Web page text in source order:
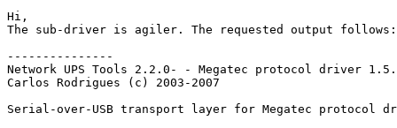
Hi,
The sub-driver is agiler. The requested output follows:
---------------
Network UPS Tools 2.2.0- - Megatec protocol driver
Carlos Rodrigues (c) 2003-2007
Serial-over-USB transport layer for Megatec protocol